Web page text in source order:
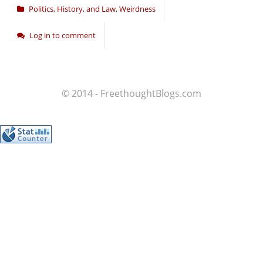
Politics, History, and Law,Weirdness
Log in to comment
© 2014 - FreethoughtBlogs.com